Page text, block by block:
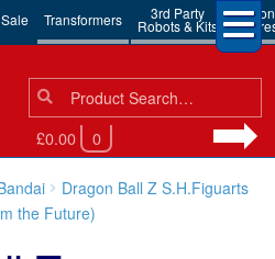
Sale Transformers 3rd Party
Robots & Kits
Action
Search
for:
Search
£0.00 0
Dragon Ball Z S.H.Figuarts
the Future)